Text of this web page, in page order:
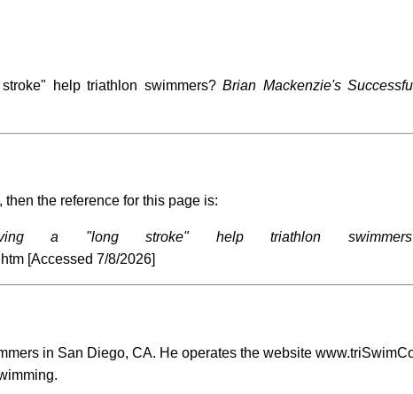
help triathlon swimmers?Brian Mackenzie's
the reference for this page is:
a "long stroke" help triathlon
[Accessed 7/8/2026]
in San Diego, CA. He operates the website